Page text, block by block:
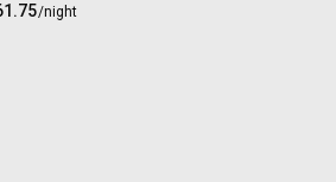
/night